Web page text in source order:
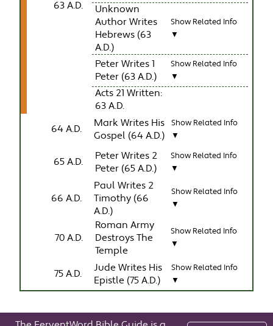
63 A.D.
Unknown
Author Writes
Hebrews (63
A.D.)
Show Related Info
▼
Peter Writes 1
Peter (63 A.D.)
Show Related Info
▼
Acts 21 Written:
63 A.D.
64 A.D.
Mark Writes His
Gospel (64 A.D.)
Show Related Info
▼
65 A.D.
Peter Writes 2
Peter (65 A.D.)
Show Related Info
▼
66 A.D.
Paul Writes 2
Timothy (66
A.D.)
Show Related Info
▼
70 A.D.
Roman Army
Destroys The
Temple
Show Related Info
▼
75 A.D.
Jude Writes His
Epistle (75 A.D.)
Show Related Info
▼